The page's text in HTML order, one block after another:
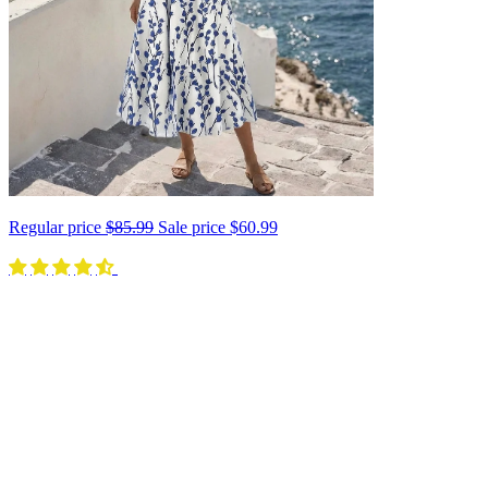
Regular price $85.99 Sale price $60.99